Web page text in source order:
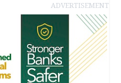
ADVERTISEMENT